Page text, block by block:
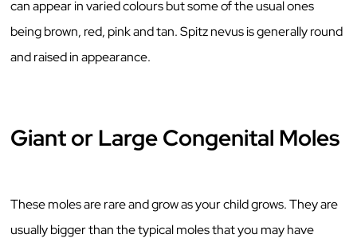
can appear in varied colours but some of the usual ones
being brown, red, pink and tan. Spitz nevus is generally round
and raised in appearance.
Giant or Large Congenital Moles
These moles are rare and grow as your child grows. They are
usually bigger than the typical moles that you may have